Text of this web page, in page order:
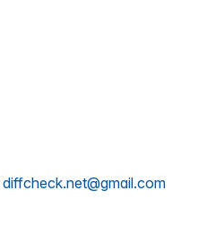
diffcheck.net@gmail.com